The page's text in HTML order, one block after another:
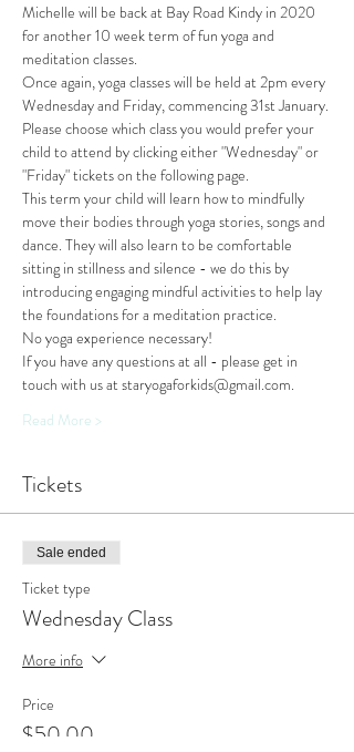
Michelle will be back at Bay Road Kindy in 2020
for another 10 week term of fun yoga and
meditation classes.
Once again, yoga classes will be held at 2pm every
Wednesday and Friday, commencing 31st January.
Please choose which class you would prefer your
child to attend by clicking either "Wednesday" or
"Friday" tickets on the following page.
This term your child will learn how to mindfully
move their bodies through yoga stories, songs and
dance. They will also learn to be comfortable
sitting in stillness and silence - we do this by
introducing engaging mindful activities to help lay
the foundations for a meditation practice.
No yoga experience necessary!
If you have any questions at all - please get in
touch with us at staryogaforkids@gmail.com.
Read More >
Tickets
Sale ended
Ticket type
Wednesday Class
More info
Price
$50.00